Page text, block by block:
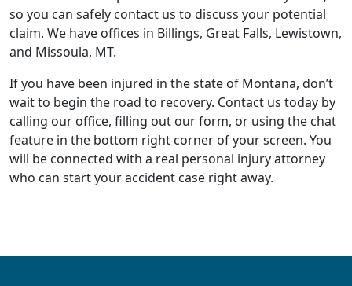
so you can safely contact us to discuss your potential
claim. We have offices in Billings, Great Falls, Lewistown,
and Missoula, MT.
If you have been injured in the state of Montana, don’t
wait to begin the road to recovery. Contact us today by
calling our office, filling out our form, or using the chat
feature in the bottom right corner of your screen. You
will be connected with a real personal injury attorney
who can start your accident case right away.